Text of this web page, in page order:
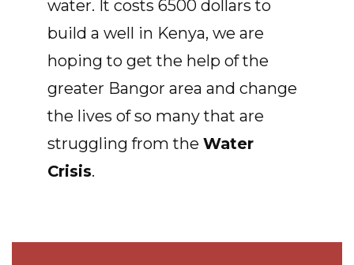
water. It costs 6500 dollars to
build a well in Kenya, we are
hoping to get the help of the
greater Bangor area and change
the lives of so many that are
struggling from the Water
Crisis.